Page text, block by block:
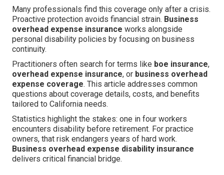
Many professionals find this coverage only after a crisis.
Proactive protection avoids financial strain. Business
overhead expense insurance works alongside
personal disability policies by focusing on business
continuity.
Practitioners often search for terms like boe insurance,
overhead expense insurance, or business overhead
expense coverage. This article addresses common
questions about coverage details, costs, and benefits
tailored to California needs.
Statistics highlight the stakes: one in four workers
encounters disability before retirement. For practice
owners, that risk endangers years of hard work.
Business overhead expense disability insurance
delivers critical financial bridge.